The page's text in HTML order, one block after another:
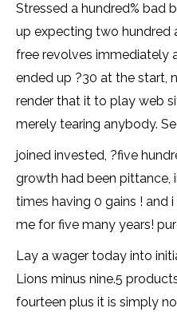
Stressed a hundred% bad
up expecting two hundred
free revolves immediately
ended up ?30 at the start,
render that it to play web
merely tearing anybody.
joined invested, ?five
growth had been pittance,
times having 0 gains ! and
me for five many years!
Lay a wager today into
Lions minus nine.5
fourteen plus it is simply